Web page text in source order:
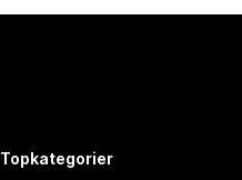
Topkategorier